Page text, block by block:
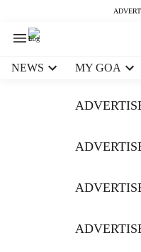
NEWS MY GOA